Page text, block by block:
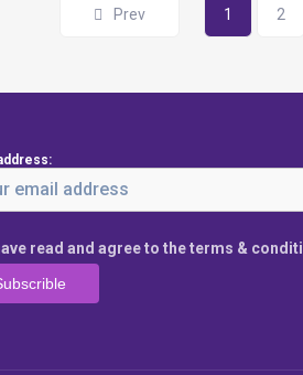
Prev 1 2
read and agree to the terms &